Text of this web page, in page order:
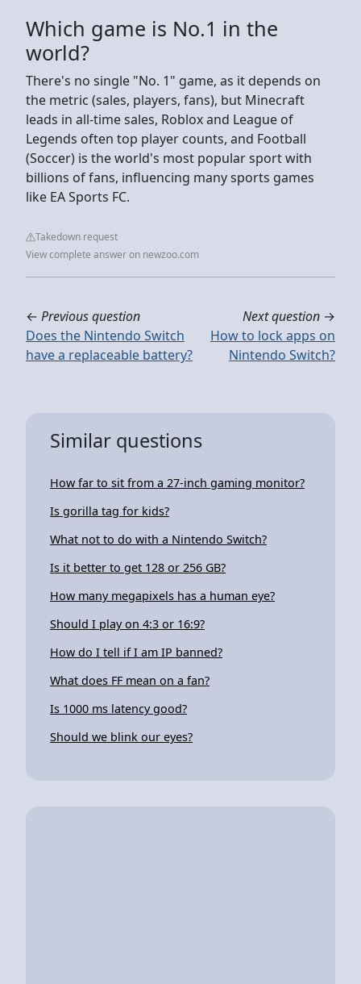
Which game is No.1 in the
world?
There's no single "No. 1" game, as it depends on
the metric (sales, players, fans), but Minecraft
leads in all-time sales, Roblox and League of
Legends often top player counts, and Football
(Soccer) is the world's most popular sport with
billions of fans, influencing many sports games
like EA Sports FC.
Takedown request
View complete answer on newzoo.com
← Previous question
Does the Nintendo Switch
have a replaceable battery?
Next question →
How to lock apps on
Nintendo Switch?
Similar questions
How far to sit from a 27-inch gaming monitor?
Is gorilla tag for kids?
What not to do with a Nintendo Switch?
Is it better to get 128 or 256 GB?
How many megapixels has a human eye?
Should I play on 4:3 or 16:9?
How do I tell if I am IP banned?
What does FF mean on a fan?
Is 1000 ms latency good?
Should we blink our eyes?